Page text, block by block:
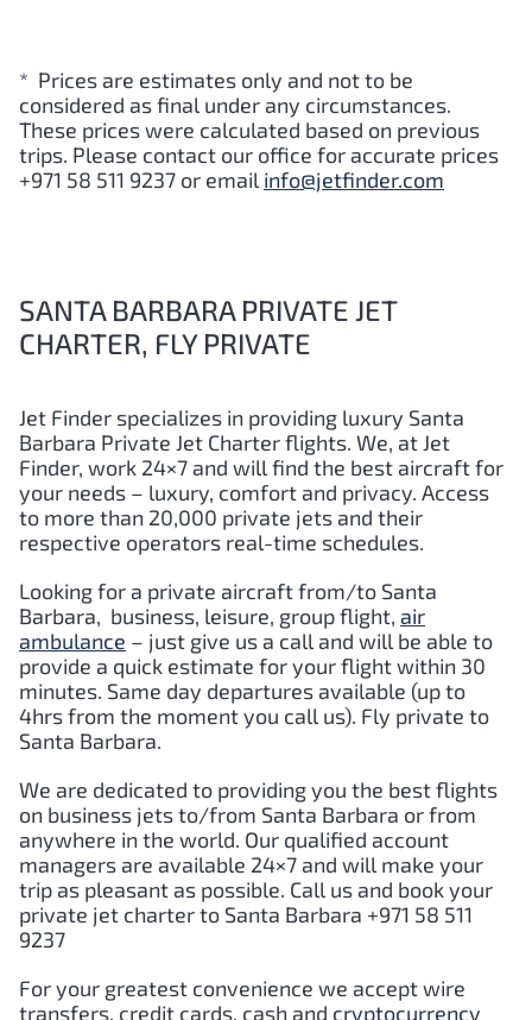
* Prices are estimates only and not to be
considered as final under any circumstances.
These prices were calculated based on previous
trips. Please contact our office for accurate prices
+971 58 511 9237 or email info@jetfinder.com
SANTA BARBARA PRIVATE JET
CHARTER, FLY PRIVATE
Jet Finder specializes in providing luxury Santa
Barbara Private Jet Charter flights. We, at Jet
Finder, work 24×7 and will find the best aircraft for
your needs – luxury, comfort and privacy. Access
to more than 20,000 private jets and their
respective operators real-time schedules.
Looking for a private aircraft from/to Santa
Barbara, business, leisure, group flight, air
ambulance – just give us a call and will be able to
provide a quick estimate for your flight within 30
minutes. Same day departures available (up to
4hrs from the moment you call us). Fly private to
Santa Barbara.
We are dedicated to providing you the best flights
on business jets to/from Santa Barbara or from
anywhere in the world. Our qualified account
managers are available 24×7 and will make your
trip as pleasant as possible. Call us and book your
private jet charter to Santa Barbara +971 58 511
9237
For your greatest convenience we accept wire
transfers, credit cards, cash and cryptocurrency